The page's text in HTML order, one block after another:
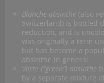
Blanche absinthe (also
Switzerland) is bottled
reduction, and is
was originally a term
but has become a
absinthe in general.
Verte (“green”) absinthe
by a separate mixture